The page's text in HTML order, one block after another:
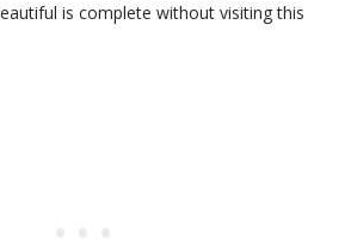
is complete without visiting this